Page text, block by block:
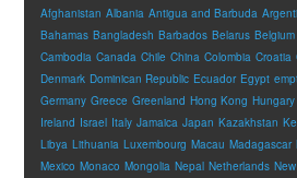
Afghanistan Albania Antigua and Barbuda
Bahamas Bangladesh Barbados Belarus Belgium
Cambodia Canada Chile China Colombia Croatia
Denmark Dominican Republic Ecuador Egypt
Germany Greece Greenland Hong Kong Hungary
Ireland Israel Italy Jamaica Japan Kazakhstan
Libya Lithuania Luxembourg Macau Madagascar
Mexico Monaco Mongolia Nepal Netherlands